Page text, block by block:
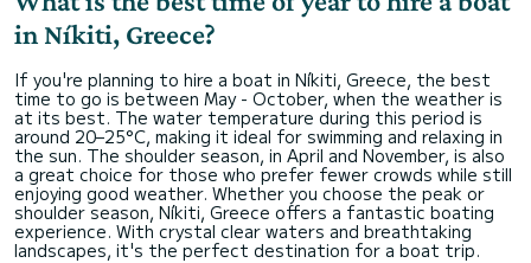
in Níkiti, Greece?
If you're planning to hire a boat in Níkiti, Greece, the best
time to go is between May - October, when the weather is
at its best. The water temperature during this period is
around 20–25°C, making it ideal for swimming and relaxing in
the sun. The shoulder season, in April and November, is also
a great choice for those who prefer fewer crowds while still
enjoying good weather. Whether you choose the peak or
shoulder season, Níkiti, Greece offers a fantastic boating
experience. With crystal clear waters and breathtaking
landscapes, it's the perfect destination for a boat trip.